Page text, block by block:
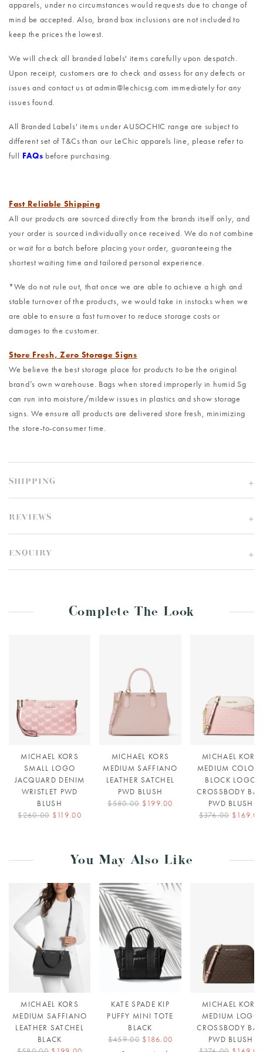
apparels, under no circumstances would requests due to change of
mind be accepted. Also, brand box inclusions are not included to
keep the prices the lowest.
We will check all branded labels' items carefully upon despatch.
Upon receipt, customers are to check and assess for any defects or
issues and contact us at admin@lechicsg.com immediately for any
issues found.
All Branded Labels' items under AUSOCHIC range are subject to
different set of T&Cs than our LeChic apparels line, please refer to
full FAQs before purchasing.
Fast Reliable Shipping
All our products are sourced directly from the brands itself only, and
your order is sourced individually once received. We do not combine
or wait for a batch before placing your order, guaranteeing the
shortest waiting time and tailored personal experience.
*We do not rule out, that once we are able to achieve a high and
stable turnover of the products, we would take in instocks when we
are able to ensure a fast turnover to reduce storage costs or
damages to the customer.
Store Fresh, Zero Storage Signs
We believe the best storage place for products to be the original
brand’s own warehouse. Bags when stored improperly in humid Sg
can run into moisture/mildew issues in plastics and show storage
signs. We ensure all products are delivered store fresh, minimizing
the store-to-consumer time.
SHIPPING
REVIEWS
ENQUIRY
Complete The Look
MICHAEL KORS
SMALL LOGO
JACQUARD DENIM
WRISTLET PWD
BLUSH
$260.00 $119.00
MICHAEL KORS
MEDIUM SAFFIANO
LEATHER SATCHEL
PWD BLUSH
$580.00 $199.00
MICHAEL KORS
MEDIUM
BLOCK LOGO
CROSSBODY
PWD BLUSH
$376.00 $169.00
You May Also Like
MICHAEL KORS
MEDIUM SAFFIANO
LEATHER SATCHEL
BLACK
KATE SPADE KIP
PUFFY MINI TOTE
BLACK
$459.00 $186.00
MICHAEL KORS
MEDIUM LOGO
CROSSBODY
PWD BLUSH